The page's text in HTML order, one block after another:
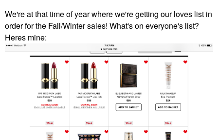
We're at that time of year where we're getting our loves list in
order for the Fall/Winter sales! What's on everyone's list?
Heres mine: